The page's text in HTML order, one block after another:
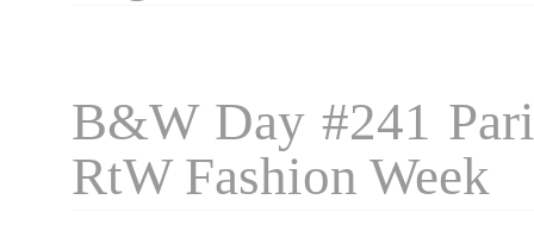
B&W Day #241
RtW Fashion Week